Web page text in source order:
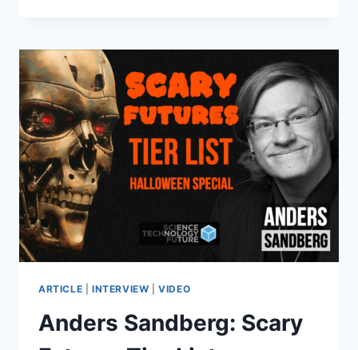
A
BLINDED
MORAL
TURING
TEST
–
SHOULD
WE
ARTICLE INTERVIEW |VIDEO
Anders Sandberg: Scary